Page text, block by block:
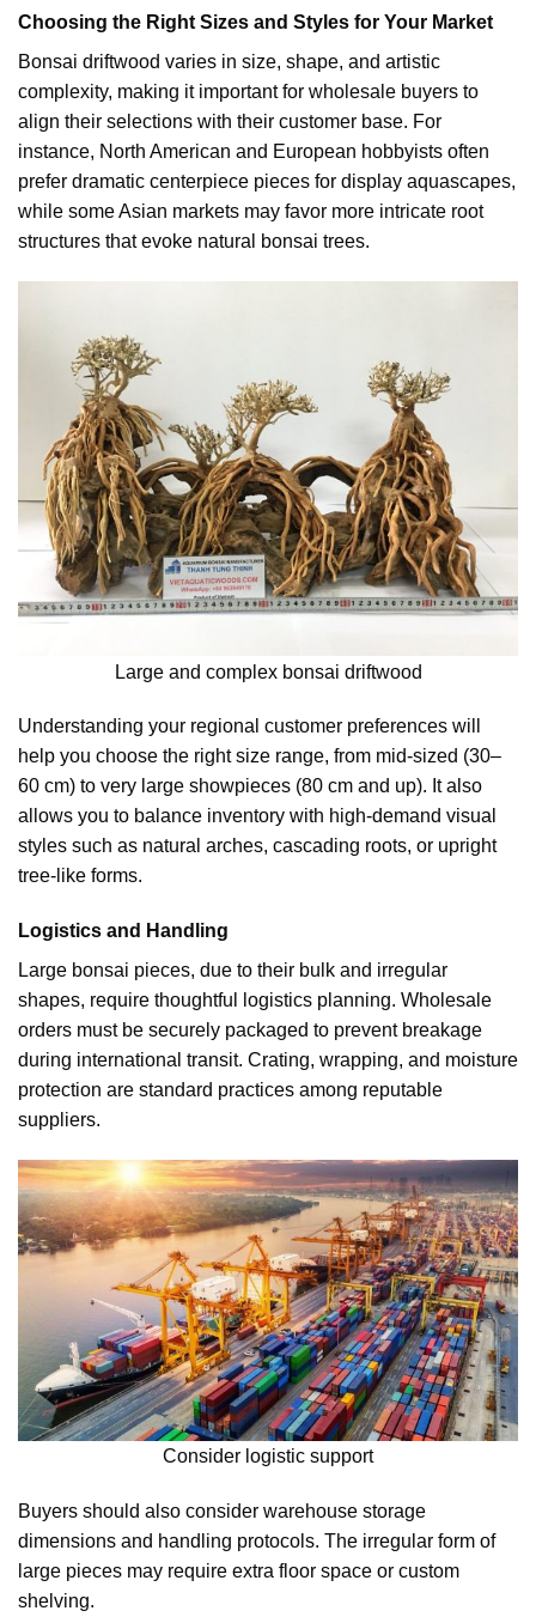
Choosing the Right Sizes and Styles for Your Market
Bonsai driftwood varies in size, shape, and artistic
complexity, making it important for wholesale buyers to
align their selections with their customer base. For
instance, North American and European hobbyists often
prefer dramatic centerpiece pieces for display aquascapes,
while some Asian markets may favor more intricate root
structures that evoke natural bonsai trees.
Large and complex bonsai driftwood
Understanding your regional customer preferences will
help you choose the right size range, from mid-sized (30–
60 cm) to very large showpieces (80 cm and up). It also
allows you to balance inventory with high-demand visual
styles such as natural arches, cascading roots, or upright
tree-like forms.
Logistics and Handling
Large bonsai pieces, due to their bulk and irregular
shapes, require thoughtful logistics planning. Wholesale
orders must be securely packaged to prevent breakage
during international transit. Crating, wrapping, and moisture
protection are standard practices among reputable
suppliers.
Consider logistic support
Buyers should also consider warehouse storage
dimensions and handling protocols. The irregular form of
large pieces may require extra floor space or custom
shelving.